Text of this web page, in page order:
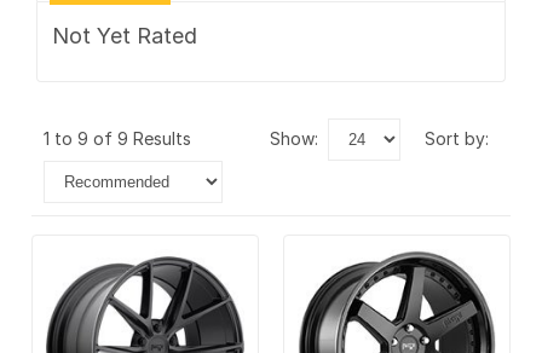
Not Yet Rated
1 to 9 of 9 Results show: sort by: